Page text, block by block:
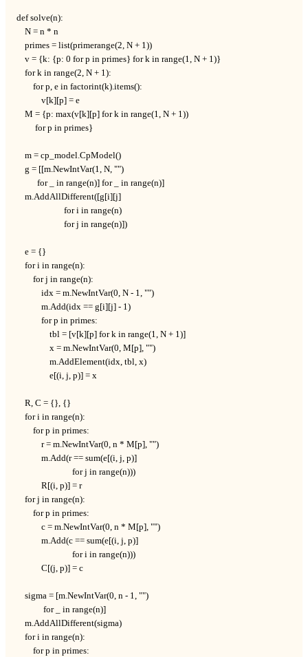
def solve(n):
    N = n * n
    primes = list(primerange(2, N + 1))
    v = {k: {p: 0 for p in primes} for k in range(1, N + 1)}
    for k in range(2, N + 1):
        for p, e in factorint(k).items():
            v[k][p] = e
    M = {p: max(v[k][p] for k in range(1, N + 1))
         for p in primes}
    m = cp_model.CpModel()
    g = [[m.NewIntVar(1, N, "")
          for _ in range(n)] for _ in range(n)]
    m.AddAllDifferent([g[i][j]
                       for i in range(n)
                       for j in range(n)])
    e = {}
    for i in range(n):
        for j in range(n):
            idx = m.NewIntVar(0, N - 1, "")
            m.Add(idx == g[i][j] - 1)
            for p in primes:
                tbl = [v[k][p] for k in range(1, N + 1)]
                x = m.NewIntVar(0, M[p], "")
                m.AddElement(idx, tbl, x)
                e[(i, j, p)] = x
    R, C = {}, {}
    for i in range(n):
        for p in primes:
            r = m.NewIntVar(0, n * M[p], "")
            m.Add(r == sum(e[(i, j, p)]
                           for j in range(n)))
            R[(i, p)] = r
    for j in range(n):
        for p in primes:
            c = m.NewIntVar(0, n * M[p], "")
            m.Add(c == sum(e[(i, j, p)]
                           for i in range(n)))
            C[(j, p)] = c
    sigma = [m.NewIntVar(0, n - 1, "")
             for _ in range(n)]
    m.AddAllDifferent(sigma)
    for i in range(n):
        for p in primes: